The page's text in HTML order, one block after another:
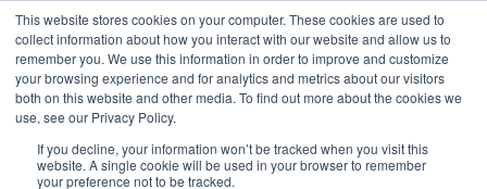
This website stores cookies on your computer. These cookies are used to
collect information about how you interact with our website and allow us to
remember you. We use this information in order to improve and customize
your browsing experience and for analytics and metrics about our visitors
both on this website and other media. To find out more about the cookies we
use, see our Privacy Policy.
If you decline, your information won’t be tracked when you visit this
website. A single cookie will be used in your browser to remember
your preference not to be tracked.
# Cascada Expediciones: Patagonia & Chile Travel > We provide
and encourage deep connections with nature through extraordinary
travel experiences that emphasize an active lifestyle, promote
sustainable development of the environment, and create memorable
spaces to meet and connect with people. ## Core Services &
Company Info We specialize in eco-friendly adventure travel in
(https://www.cascada.travel/en/about-us/history) * [Our
Sustainability Philosophy](https://www.cascada.travel/en/about-